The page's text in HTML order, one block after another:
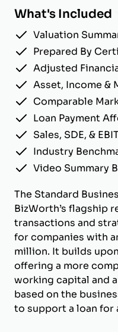
What's Included
Valuation
Prepared By
Adjusted
Asset, Income &
Comparable
Loan Payment
Sales, SDE, &
Industry
Video Summary
The Standard
BizWorth’s flagship
transactions and
for companies with
million. It builds
offering a more
working capital and
based on the
to support a loan for